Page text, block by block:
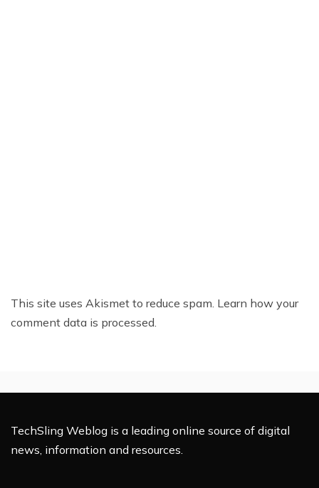
This site uses Akismet to reduce spam. Learn how your
comment data is processed.
TechSling Weblog is a leading online source of digital
news, information and resources.